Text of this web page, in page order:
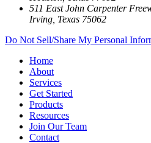
511 East John Carpenter
Irving, Texas 75062
Do Not Sell/Share My Personal
Home
About
Services
Get Started
Products
Resources
Join Our Team
Contact